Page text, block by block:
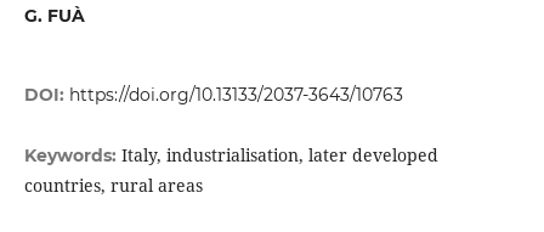
G. FUÀ
DOI: https://doi.org/10.13133/2037-3643/10763
Keywords: Italy, industrialisation, later developed
countries, rural areas